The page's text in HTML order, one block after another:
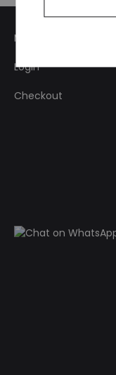
My Account
Login
Checkout